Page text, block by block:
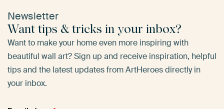
Newsletter
Want tips & tricks in your inbox?
Want to make your home even more inspiring with
beautiful wall art? Sign up and receive inspiration, helpful
tips and the latest updates from ArtHeroes directly in
your inbox.